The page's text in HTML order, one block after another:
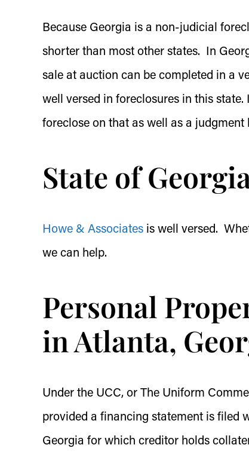
Because Georgia is a non-judicial
shorter than most other states. In
sale at auction can be completed in a
well versed in foreclosures in this
foreclose on that as well as a
State of
Howe & Associates is well versed.
we can help.
Personal
in Atlanta,
Under the UCC, or The Uniform
provided a financing statement is filed
Georgia for which creditor holds